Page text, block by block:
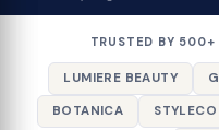
TRUSTED BY 500+
LUMIERE BEAUTY
BOTANICA
STYLECO